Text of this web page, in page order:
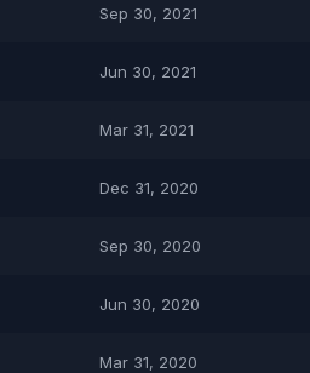
Sep 30, 2021
Jun 30, 2021
Mar 31, 2021
Dec 31, 2020
Sep 30, 2020
Jun 30, 2020
Mar 31, 2020